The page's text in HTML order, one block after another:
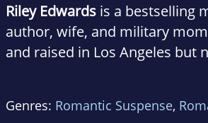
Riley Edwards is a bestselling
author, wife, and military
and raised in Los Angeles but
Genres: Romantic Suspense,